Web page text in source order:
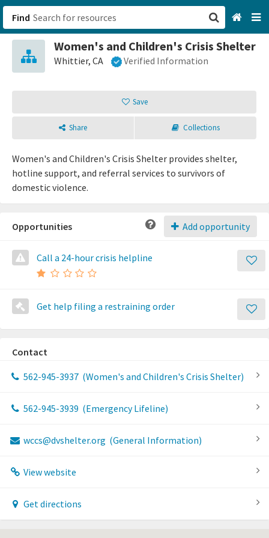
Find
Women's and Children's Crisis Shelter
Whittier, CA Verified Information
Save
Share Collections
Women's and Children's Crisis Shelter provides shelter,
hotline support, and referral services to survivors of
domestic violence.
Add opportunity
Opportunities
Call a 24-hour crisis helpline
Get help filing a restraining order
Contact
562-945-3937 (Women's and Children's Crisis Shelter)
562-945-3939 (Emergency Lifeline)
wccs@dvshelter.org (General Information)
View website
Get directions
San Francisco, CA
Sign up
Login